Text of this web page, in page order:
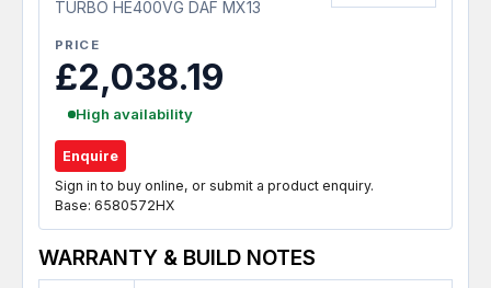
TURBO HE400VG DAF MX13
PRICE
£2,038.19
High availability
Enquire
Sign in to buy online, or submit a product enquiry.
Base: 6580572HX
WARRANTY & BUILD NOTES